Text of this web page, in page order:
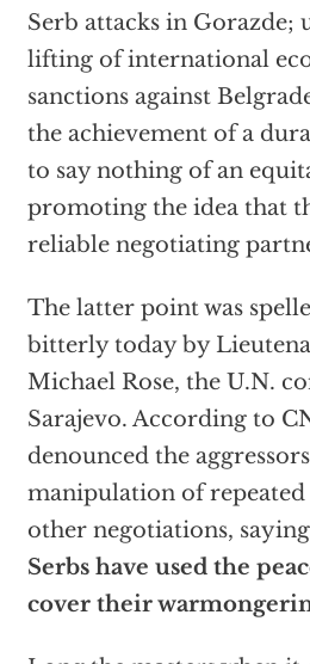
Serb attacks in Gorazde;
lifting of international
sanctions against
the achievement of a
to say nothing of an
promoting the idea that
reliable negotiating
The latter point was
bitterly today by
Michael Rose, the U.N.
Sarajevo. According to
denounced the
manipulation of repeated
other negotiations,
Serbs have used the
cover their